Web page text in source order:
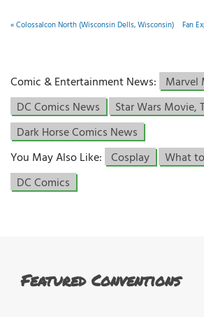
«Colossalcon North (Wisconsin Dells, Wisconsin) Fan
Comic & Entertainment News: Marvel
DC Comics News
Star Wars Movie,
Dark Horse Comics News
You May Also Like: Cosplay What
DC Comics
Featured Conventions